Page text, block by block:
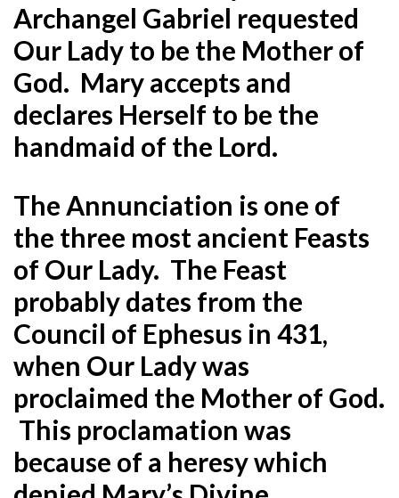
Archangel Gabriel requested
Our Lady to be the Mother of
God. Mary accepts and
declares Herself to be the
handmaid of the Lord.
The Annunciation is one of
the three most ancient Feasts
of Our Lady. The Feast
probably dates from the
Council of Ephesus in 431,
when Our Lady was
proclaimed the Mother of God.
This proclamation was
because of a heresy which